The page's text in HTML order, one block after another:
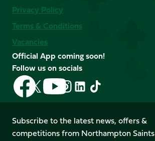
Privacy Policy
Terms & Conditions
Vacancies
Official App coming soon!
Follow us on socials
Follow
us
on
Facebook
Follow
us
X
(Twitter)
Follow
us
on
YouTube
Follow
us
Instagram
Follow
LinkedIn
Follow
us
TikTok
Subscribe to the latest news, offers &
competitions from Northampton Saints